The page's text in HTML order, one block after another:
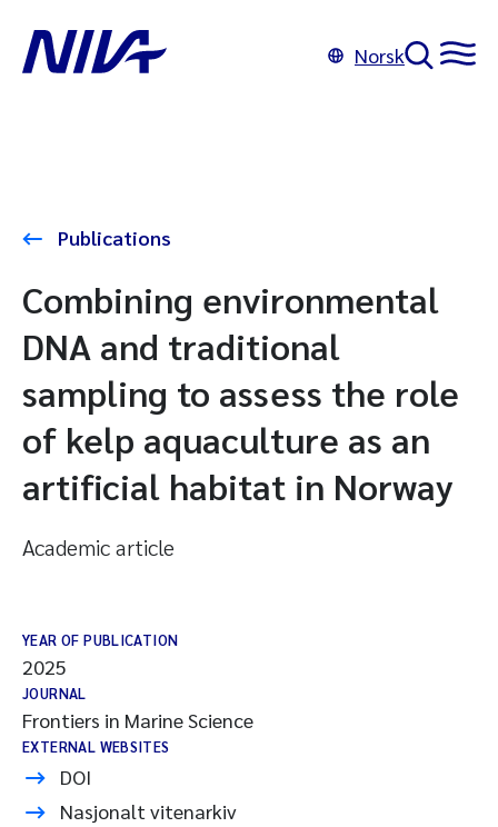
Norsk
Publications
Combining environmental
DNA and traditional
sampling to assess the role
of kelp aquaculture as an
artificial habitat in Norway
Academic article
YEAR OF PUBLICATION
2025
JOURNAL
Frontiers in Marine Science
EXTERNAL WEBSITES
DOI
Nasjonalt vitenarkiv